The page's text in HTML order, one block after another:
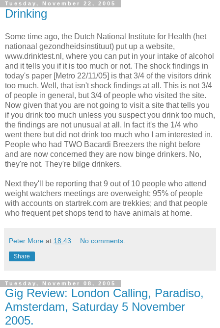
Tuesday, November 22, 2005
Drinking
Some time ago, the Dutch National Institute for Health (het
nationaal gezondheidsinstituut) put up a website,
www.drinktest.nl, where you can put in your intake of alcohol
and it tells you if it is too much or not. The shock findings in
today's paper [Metro 22/11/05] is that 3/4 of the visitors drink
too much. Well, that isn't shock findings at all. This is not 3/4
of people in general, but 3/4 of people who visited the site.
Now given that you are not going to visit a site that tells you
if you drink too much unless you suspect you drink too much,
the findings are not unusual at all. In fact it's the 1/4 who
went there but did not drink too much who I am interested in.
People who had TWO Bacardi Breezers the night before
and are now concerned they are now binge drinkers. No,
they're not. They're bilge drinkers.
Next they'll be reporting that 9 out of 10 people who attend
weight watchers meetings are overweight; 95% of people
with accounts on startrek.com are trekkies; and that people
who frequent pet shops tend to have animals at home.
Peter More at 18:43 No comments:
Share
Tuesday, November 08, 2005
Gig Review: London Calling, Paradiso,
Amsterdam, Saturday 5 November
2005.